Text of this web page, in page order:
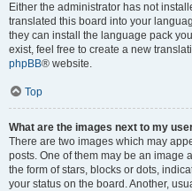
Either the administrator has not
translated this board into your
they can install the language pack
exist, feel free to create a new
phpBB® website.
Top
What are the images next to my
There are two images which may
posts. One of them may be an image
the form of stars, blocks or dots,
your status on the board. Another,